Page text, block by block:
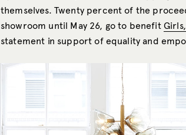
themselves. Twenty percent of the
showroom until May 26, go to benefit
statement in support of equality and